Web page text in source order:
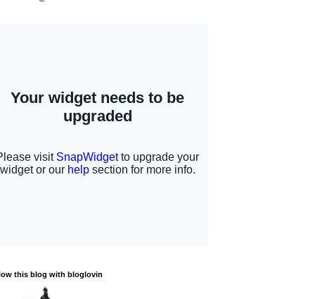
this blog with bloglovin